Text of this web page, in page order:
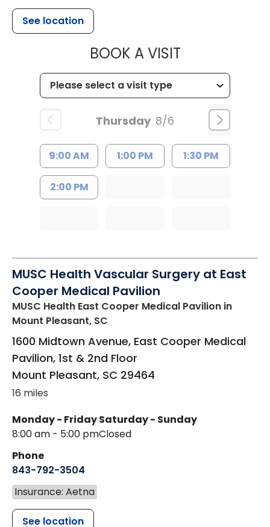
See location
BOOK A VISITMUSC
Thursday 8/6
9:00 AM 1:00 PM 1:30 PM
2:00 PM
MUSC Health Vascular Surgery at East
Cooper Medical Pavilion
MUSC Health East Cooper Medical Pavilion in
Mount Pleasant, SC
1600 Midtown Avenue, East Cooper Medical
Pavilion, 1st & 2nd Floor
Mount Pleasant, SC 29464
16 miles
Monday - Friday
8:00 am - 5:00 pm
Saturday - Sunday
Closed
Phone
843-792-3504
Insurance: Aetna
See location